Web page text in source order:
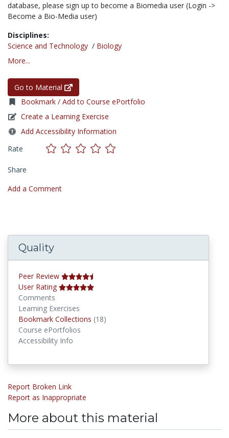
database, please sign up to become a Biomedia user (Login ->
Become a Bio-Media user)
Disciplines:
Science and Technology / Biology
More...
Go to Material
Bookmark / Add to Course ePortfolio
Create a Learning Exercise
Add Accessibility Information
Rate
Share
Add a Comment
Quality
Peer Review
User Rating
Comments
Learning Exercises
Bookmark Collections (18)
Course ePortfolios
Accessibility Info
Report Broken Link
Report as Inappropriate
More about this material